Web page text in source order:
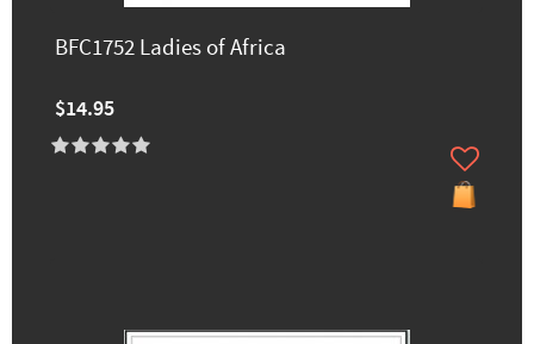
BFC1752 Ladies of Africa
$14.95